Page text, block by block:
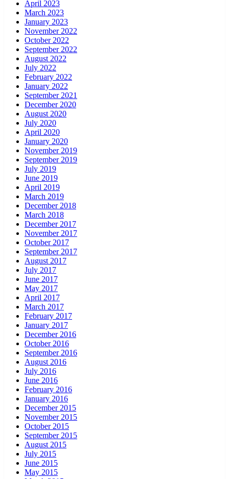
April 2023
March 2023
January 2023
November 2022
October 2022
September 2022
August 2022
July 2022
February 2022
January 2022
September 2021
December 2020
August 2020
July 2020
April 2020
January 2020
November 2019
September 2019
July 2019
June 2019
April 2019
March 2019
December 2018
March 2018
December 2017
November 2017
October 2017
September 2017
August 2017
July 2017
June 2017
May 2017
April 2017
March 2017
February 2017
January 2017
December 2016
October 2016
September 2016
August 2016
July 2016
June 2016
February 2016
January 2016
December 2015
November 2015
October 2015
September 2015
August 2015
July 2015
June 2015
May 2015